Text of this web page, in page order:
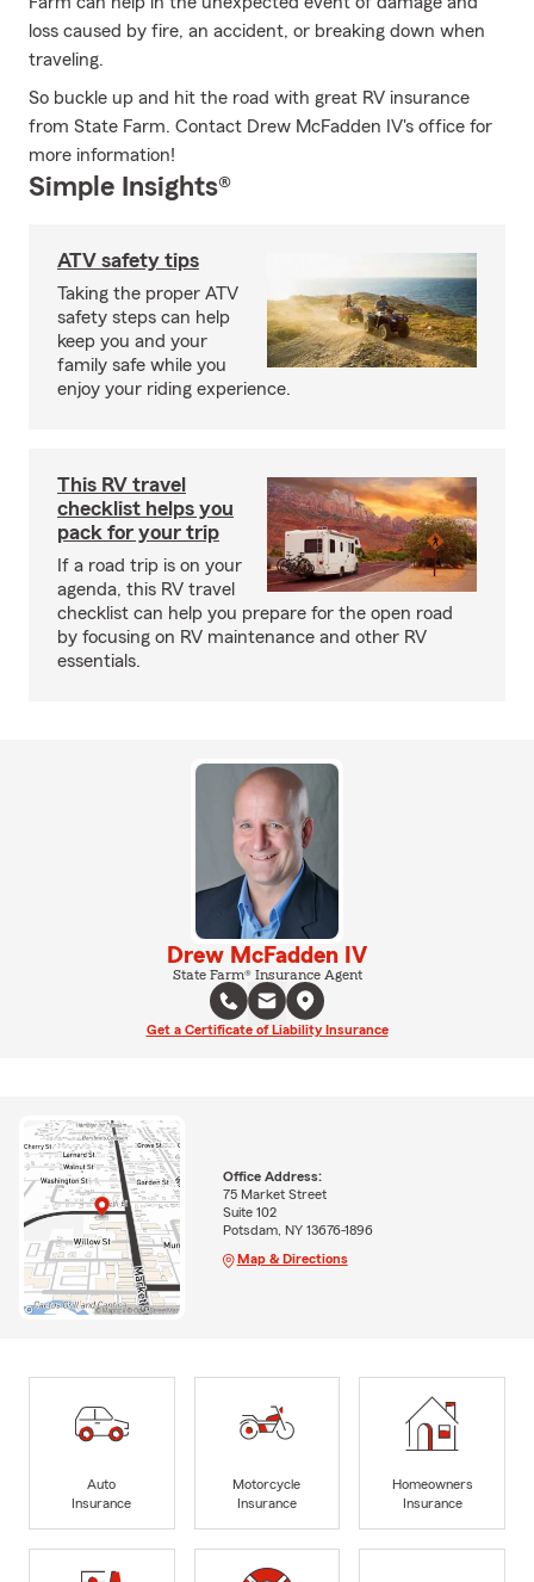
loss caused by fire, an accident, or breaking down when
traveling.
So buckle up and hit the road with great RV insurance
from State Farm. Contact Drew McFadden IV's office for
more information!
Simple Insights®
ATV safety tips
Taking the proper ATV
safety steps can help
keep you and your
family safe while you
enjoy your riding experience.
This RV travel
checklist helps you
pack for your trip
If a road trip is on your
agenda, this RV travel
checklist can help you prepare for the open road
by focusing on RV maintenance and other RV
essentials.
Drew McFadden IV
State Farm® Insurance Agent
Get a Certificate of Liability Insurance
Office Address:
75 Market Street
Suite 102
Potsdam, NY 13676-1896
Map & Directions
Auto
Insurance
Motorcycle
Insurance
Homeowners
Insurance